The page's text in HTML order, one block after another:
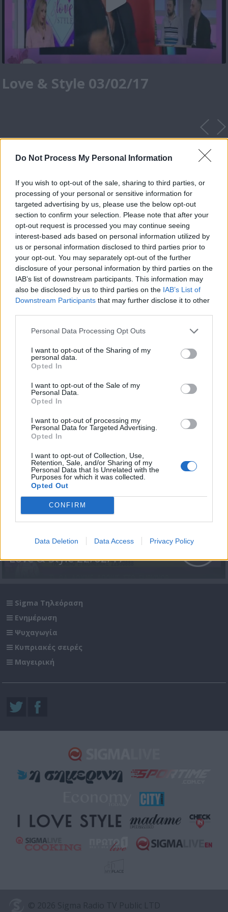
Do Not Process My Personal Information
If you wish to opt-out of the sale, sharing to third parties, or
processing of your personal or sensitive information for
targeted advertising by us, please use the below opt-out
section to confirm your selection. Please note that after your
opt-out request is processed you may continue seeing
interest-based ads based on personal information utilized by
us or personal information disclosed to third parties prior to
your opt-out. You may separately opt-out of the further
disclosure of your personal information by third parties on the
IAB’s list of downstream participants. This information may
also be disclosed by us to third parties on the IAB’s List of
Downstream Participants that may further disclose it to other
Personal Data Processing Opt Outs
I want to opt-out of the Sharing of my
personal data.
Opted In
I want to opt-out of the Sale of my
Personal Data.
Opted In
I want to opt-out of processing my
Personal Data for Targeted Advertising.
Opted In
I want to opt-out of Collection, Use,
Retention, Sale, and/or Sharing of my
Personal Data that Is Unrelated with the
Purposes for which it was collected.
Opted Out
CONFIRM
Data Deletion Data Access Privacy Policy
Love & Style 03/02/17
Love & Style 24/02/17
Love & Style 23/02/17
Love & Style 22/02/17
Sigma Τηλεόραση
Ενημέρωση
Ψυχαγωγία
Κυπριακές σειρές
Μαγειρική